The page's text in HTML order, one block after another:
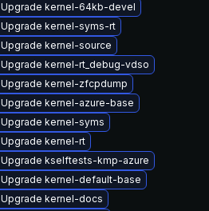
Upgrade kernel-64kb-devel
Upgrade kernel-syms-rt
Upgrade kernel-source
Upgrade kernel-rt_debug-vdso
Upgrade kernel-zfcpdump
Upgrade kernel-azure-base
Upgrade kernel-syms
Upgrade kernel-rt
Upgrade kselftests-kmp-azure
Upgrade kernel-default-base
Upgrade kernel-docs